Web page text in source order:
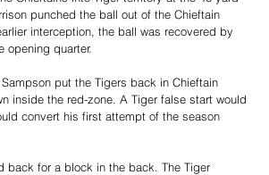
punched the ball out of the Chieftain
interception, the ball was recovered by
opening quarter.
put the Tigers back in Chieftain
inside the red-zone. A Tiger false start would
convert his first attempt of the season
back for a block in the back. The Tiger